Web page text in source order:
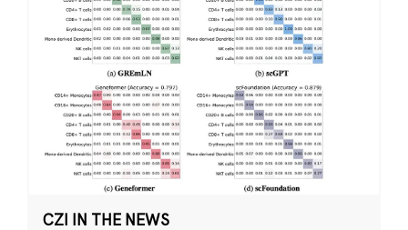
CZI IN THE NEWS